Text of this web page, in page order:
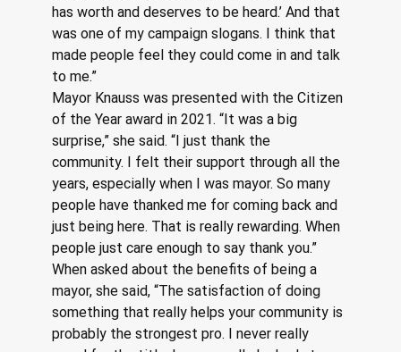
has worth and deserves to be heard.’ And that
was one of my campaign slogans. I think that
made people feel they could come in and talk
to me.”
Mayor Knauss was presented with the Citizen
of the Year award in 2021. “It was a big
surprise,” she said. “I just thank the
community. I felt their support through all the
years, especially when I was mayor. So many
people have thanked me for coming back and
just being here. That is really rewarding. When
people just care enough to say thank you.”
When asked about the benefits of being a
mayor, she said, “The satisfaction of doing
something that really helps your community is
probably the strongest pro. I never really